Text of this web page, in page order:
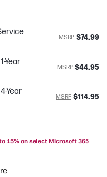
MSRP $74.99
Year
MSRP $44.95
Year
MSRP $114.95
15% on select Microsoft 365